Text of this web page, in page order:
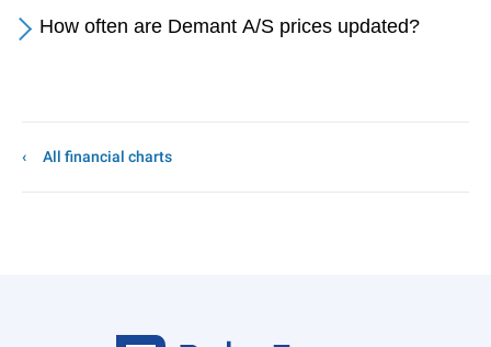
How often are Demant A/S prices updated?
All financial charts